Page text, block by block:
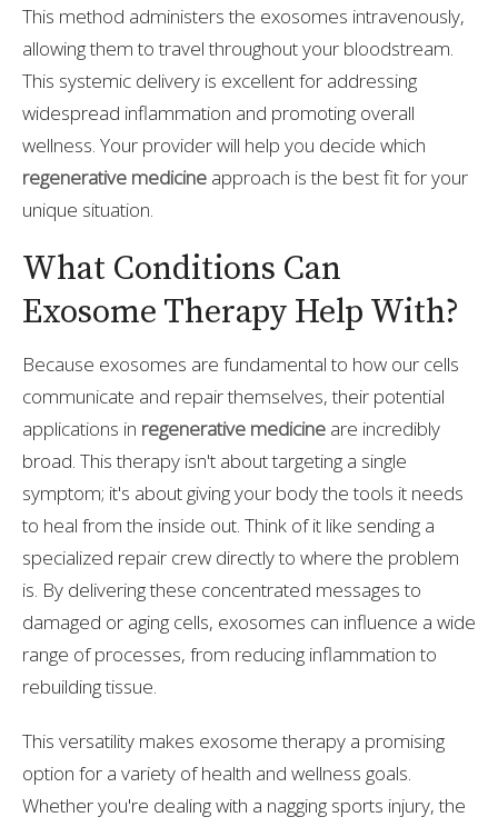
This method administers the exosomes intravenously,
allowing them to travel throughout your bloodstream.
This systemic delivery is excellent for addressing
widespread inflammation and promoting overall
wellness. Your provider will help you decide which
regenerative medicine approach is the best fit for your
unique situation.
What Conditions Can
Exosome Therapy Help With?
Because exosomes are fundamental to how our cells
communicate and repair themselves, their potential
applications in regenerative medicine are incredibly
broad. This therapy isn't about targeting a single
symptom; it's about giving your body the tools it needs
to heal from the inside out. Think of it like sending a
specialized repair crew directly to where the problem
is. By delivering these concentrated messages to
damaged or aging cells, exosomes can influence a wide
range of processes, from reducing inflammation to
rebuilding tissue.
This versatility makes exosome therapy a promising
option for a variety of health and wellness goals.
Whether you're dealing with a nagging sports injury, the